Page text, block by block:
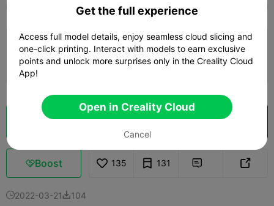
K2 Plus K2 Pro K2 K2 SE
0.2mm layer, 2 walls, 15% infill
 53m 02s  1 plates  22.67g
Cloud Slice Open in Creality Cloud
Boost 135 131  
2022-03-21104
Get the full experience
Access full model details, enjoy seamless cloud slicing and
one-click printing. Interact with models to earn exclusive
points and unlock more surprises only in the Creality Cloud
App!
Open in Creality Cloud
Cancel